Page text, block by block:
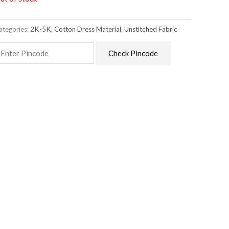
2K-5K,Cotton Dress Material,Unstitched Fabric
Check Pincode